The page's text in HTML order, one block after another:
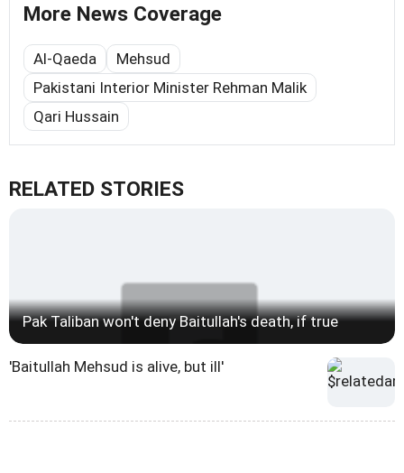
More News Coverage
Al-Qaeda
Mehsud
Pakistani Interior Minister Rehman Malik
Qari Hussain
RELATED STORIES
Pak Taliban won't deny Baitullah's death, if true
'Baitullah Mehsud is alive, but ill'